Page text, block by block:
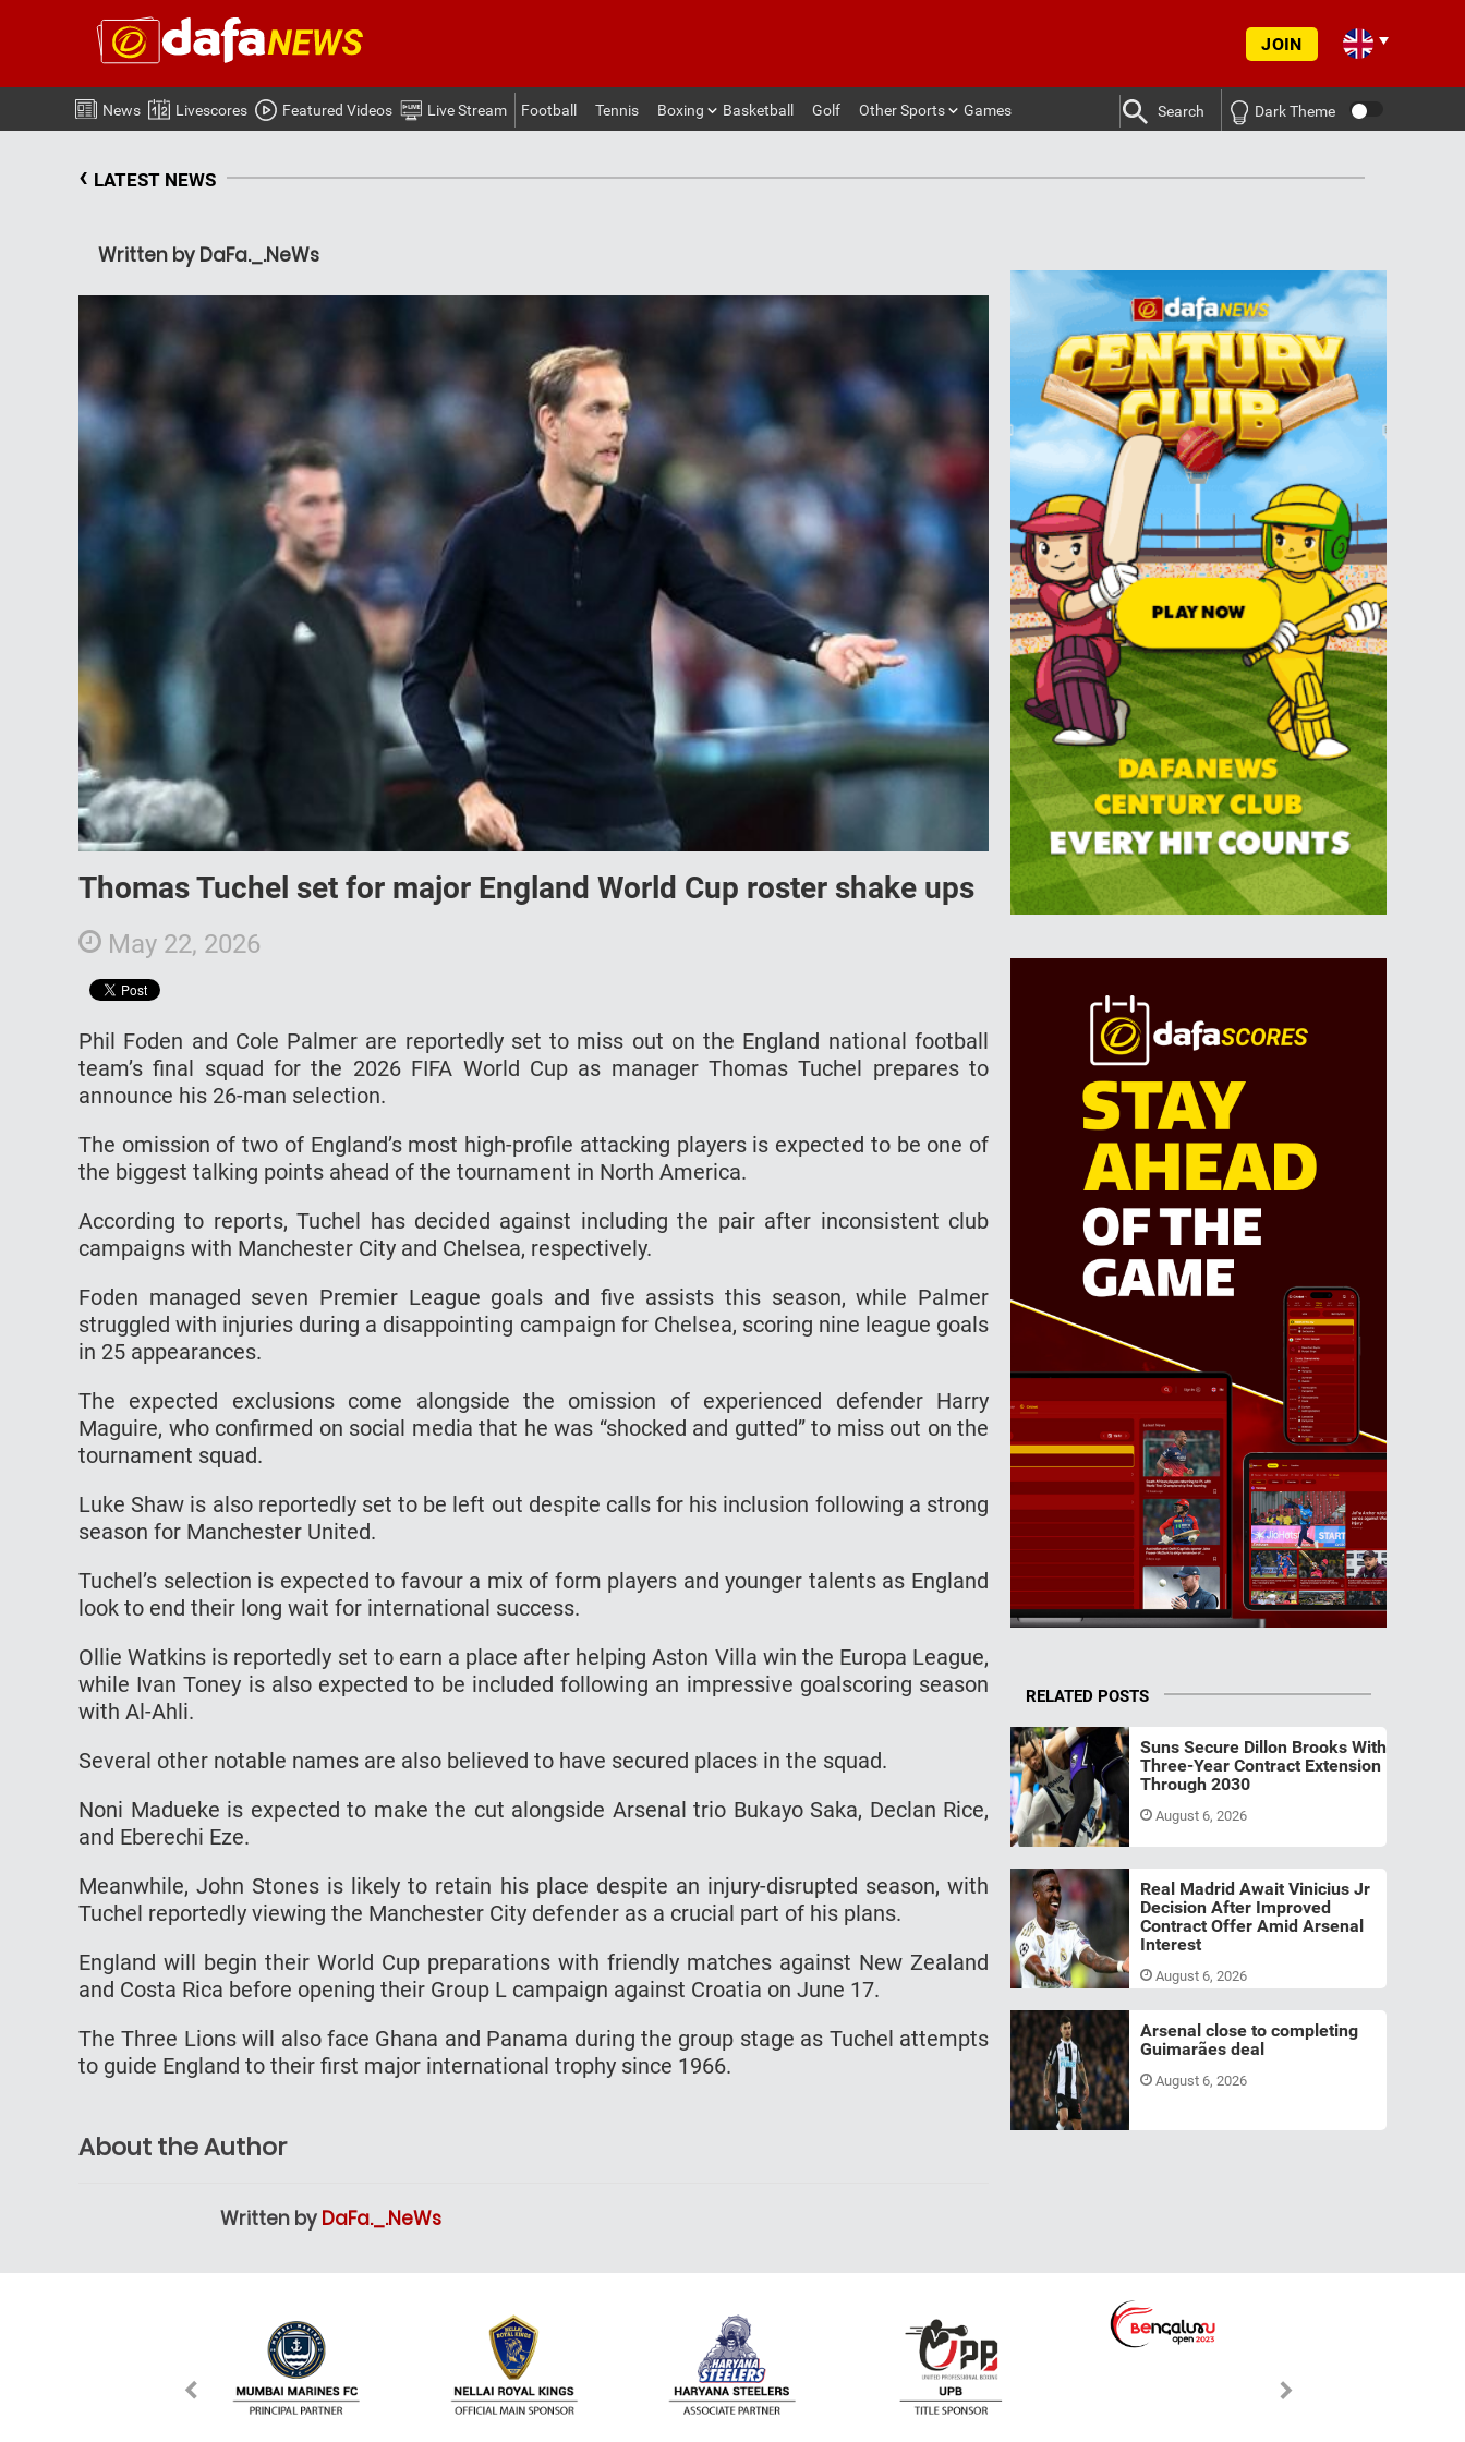
JOIN
News Livescores Featured Videos Live Stream Football Tennis Boxing Basketball Golf Other Sports Games Search Dark Theme
‹ LATEST NEWS
Written by DaFa._.NeWs
Thomas Tuchel set for major England World Cup roster shake ups
May 22, 2026
Phil Foden and Cole Palmer are reportedly set to miss out on the England national football
team’s final squad for the 2026 FIFA World Cup as manager Thomas Tuchel prepares to
announce his 26-man selection.
The omission of two of England’s most high-profile attacking players is expected to be one of
the biggest talking points ahead of the tournament in North America.
According to reports, Tuchel has decided against including the pair after inconsistent club
campaigns with Manchester City and Chelsea, respectively.
Foden managed seven Premier League goals and five assists this season, while Palmer
struggled with injuries during a disappointing campaign for Chelsea, scoring nine league goals
in 25 appearances.
The expected exclusions come alongside the omission of experienced defender Harry
Maguire, who confirmed on social media that he was “shocked and gutted” to miss out on the
tournament squad.
Luke Shaw is also reportedly set to be left out despite calls for his inclusion following a strong
season for Manchester United.
Tuchel’s selection is expected to favour a mix of form players and younger talents as England
look to end their long wait for international success.
Ollie Watkins is reportedly set to earn a place after helping Aston Villa win the Europa League,
while Ivan Toney is also expected to be included following an impressive goalscoring season
with Al-Ahli.
Several other notable names are also believed to have secured places in the squad.
Noni Madueke is expected to make the cut alongside Arsenal trio Bukayo Saka, Declan Rice,
and Eberechi Eze.
Meanwhile, John Stones is likely to retain his place despite an injury-disrupted season, with
Tuchel reportedly viewing the Manchester City defender as a crucial part of his plans.
England will begin their World Cup preparations with friendly matches against New Zealand
and Costa Rica before opening their Group L campaign against Croatia on June 17.
The Three Lions will also face Ghana and Panama during the group stage as Tuchel attempts
to guide England to their first major international trophy since 1966.
About the Author
Written by DaFa._.NeWs
RELATED POSTS
Suns Secure Dillon Brooks With
Three-Year Contract Extension
Through 2030
August 6, 2026
Real Madrid Await Vinicius Jr
Decision After Improved
Contract Offer Amid Arsenal
Interest
August 6, 2026
Arsenal close to completing
Guimarães deal
August 6, 2026